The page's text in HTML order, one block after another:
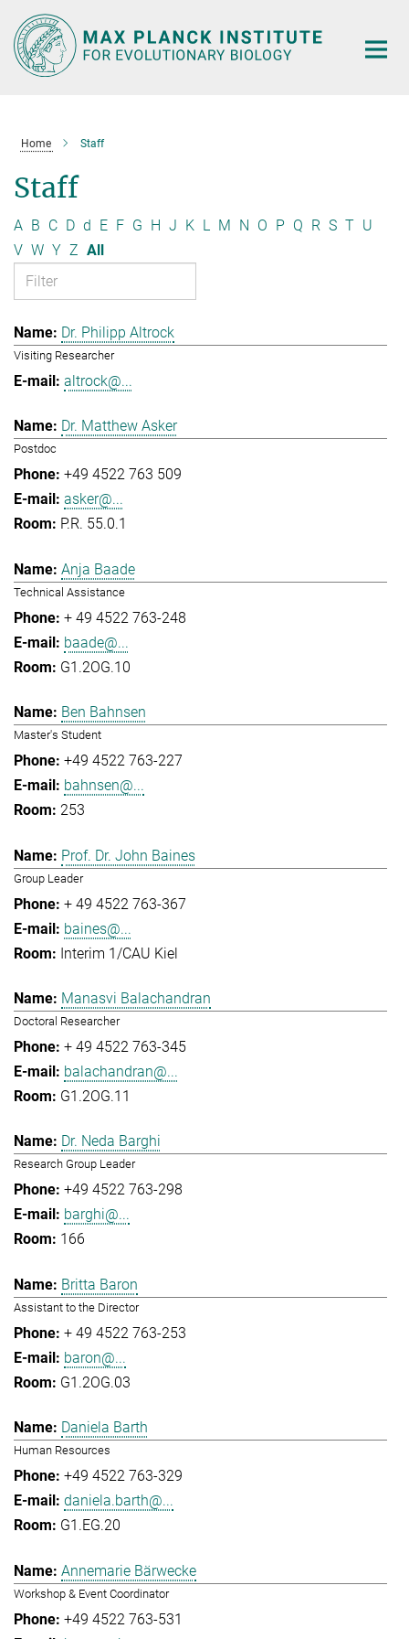
Main-
Content
Home Staff
Staff
A B C D d E F G H J K L M N O P Q R S T U
V W Y Z All
Dr. Philipp Altrock
Visiting Researcher
altrock@...
Dr. Matthew Asker
Postdoc
+49 4522 763 509
asker@...
P.R. 55.0.1
Anja Baade
Technical Assistance
+ 49 4522 763-248
baade@...
G1.2OG.10
Ben Bahnsen
Master's Student
+49 4522 763-227
bahnsen@...
253
Prof. Dr. John Baines
Group Leader
+ 49 4522 763-367
baines@...
Interim 1/CAU Kiel
Manasvi Balachandran
Doctoral Researcher
+ 49 4522 763-345
balachandran@...
G1.2OG.11
Dr. Neda Barghi
Research Group Leader
+49 4522 763-298
barghi@...
166
Britta Baron
Assistant to the Director
+ 49 4522 763-253
baron@...
G1.2OG.03
Daniela Barth
Human Resources
+49 4522 763-329
daniela.barth@...
G1.EG.20
Annemarie Bärwecke
Workshop & Event Coordinator
+49 4522 763-531